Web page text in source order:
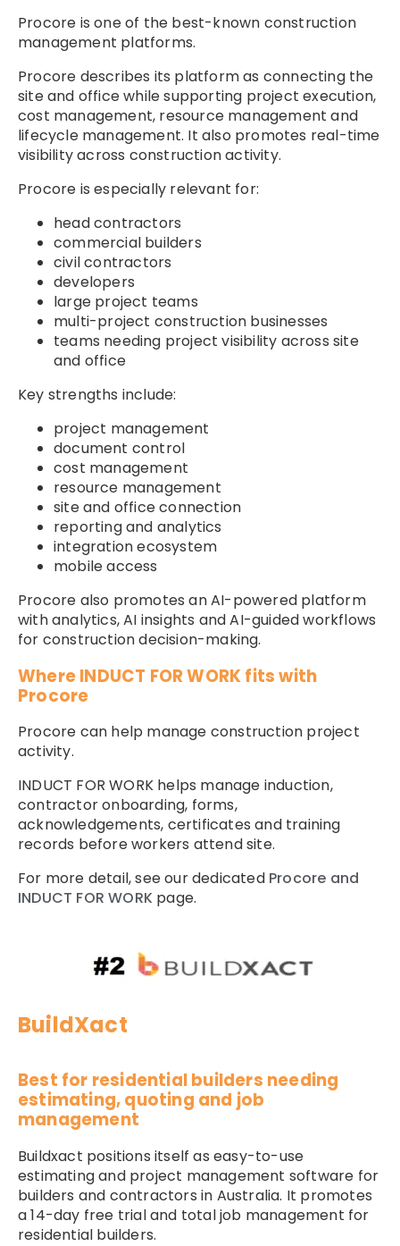
Procore is one of the best-known construction
management platforms.
Procore describes its platform as connecting the
site and office while supporting project execution,
cost management, resource management and
lifecycle management. It also promotes real-time
visibility across construction activity.
Procore is especially relevant for:
head contractors
commercial builders
civil contractors
developers
large project teams
multi-project construction businesses
teams needing project visibility across site
and office
Key strengths include:
project management
document control
cost management
resource management
site and office connection
reporting and analytics
integration ecosystem
mobile access
Procore also promotes an AI-powered platform
with analytics, AI insights and AI-guided workflows
for construction decision-making.
Where INDUCT FOR WORK fits with
Procore
Procore can help manage construction project
activity.
INDUCT FOR WORK helps manage induction,
contractor onboarding, forms,
acknowledgements, certificates and training
records before workers attend site.
For more detail, see our dedicated Procore and
INDUCT FOR WORK page.
BuildXact
Best for residential builders needing
estimating, quoting and job
management
Buildxact positions itself as easy-to-use
estimating and project management software for
builders and contractors in Australia. It promotes
a 14-day free trial and total job management for
residential builders.